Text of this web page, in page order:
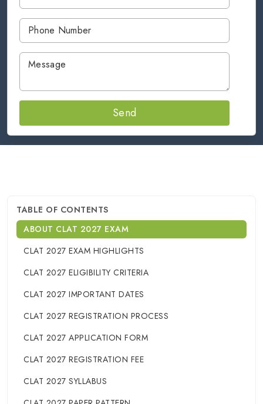
Send
TABLE OF CONTENTS
ABOUT CLAT 2027 EXAM
CLAT 2027 EXAM HIGHLIGHTS
CLAT 2027 ELIGIBILITY CRITERIA
CLAT 2027 IMPORTANT DATES
CLAT 2027 REGISTRATION PROCESS
CLAT 2027 APPLICATION FORM
CLAT 2027 REGISTRATION FEE
CLAT 2027 SYLLABUS